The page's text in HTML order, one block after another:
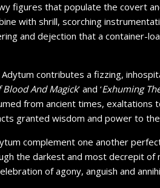
figures that populate the covert
with shrill, scorching
and dejection that a container-
contributes a fizzing,
Blood And Magick’ and ‘Exhuming
from ancient times,
granted wisdom and power to
complement one another
the darkest and most decrepit
of agony, anguish and